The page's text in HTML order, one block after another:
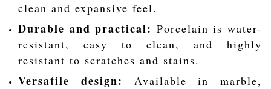
clean and expansive feel.
Durable and practical: Porcelain is water-
resistant, easy to clean, and highly
resistant to scratches and stains.
Versatile design:
Available in marble,